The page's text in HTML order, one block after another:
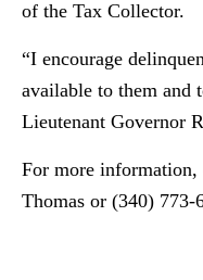
of the Tax Collector.
“I encourage
available to them and
Lieutenant Governor
For more
Thomas or (340)